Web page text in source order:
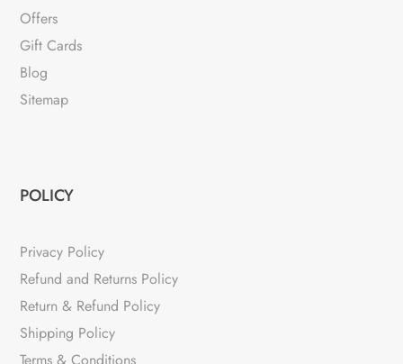
Offers
Gift Cards
Blog
Sitemap
POLICY
Privacy Policy
Refund and Returns Policy
Return & Refund Policy
Shipping Policy